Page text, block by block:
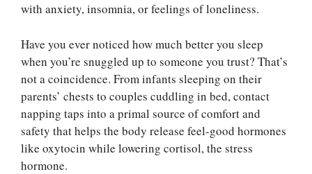
with anxiety, insomnia, or feelings of loneliness.
Have you ever noticed how much better you sleep
when you’re snuggled up to someone you trust? That’s
not a coincidence. From infants sleeping on their
parents’ chests to couples cuddling in bed, contact
napping taps into a primal source of comfort and
safety that helps the body release feel-good hormones
like oxytocin while lowering cortisol, the stress
hormone.